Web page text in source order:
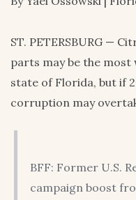
ST. PETERSBURG —
parts may be the
state of Florida, but if
corruption may
BFF: Former U.S.
campaign boost